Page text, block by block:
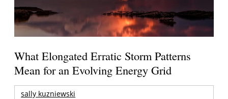
What Elongated Erratic Storm Patterns
Mean for an Evolving Energy Grid
sally kuzniewski